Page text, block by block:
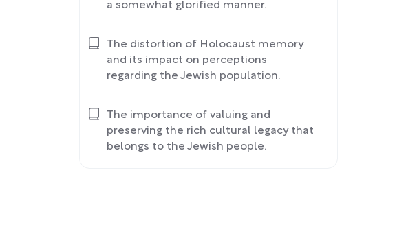
a somewhat glorified manner.
The distortion of Holocaust memory
and its impact on perceptions
regarding the Jewish population.
The importance of valuing and
preserving the rich cultural legacy that
belongs to the Jewish people.